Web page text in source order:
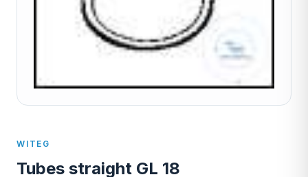
WITEG
Tubes straight GL 18